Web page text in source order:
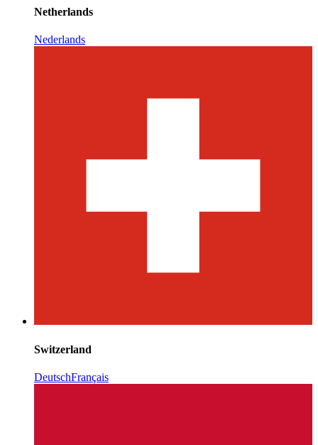
Netherlands
Nederlands
Switzerland
DeutschFrançais